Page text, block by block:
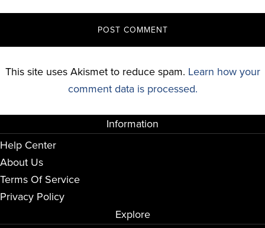
This site uses Akismet to reduce spam. Learn how your
comment data is processed.
Information
Help Center
About Us
Terms Of Service
Privacy Policy
Explore